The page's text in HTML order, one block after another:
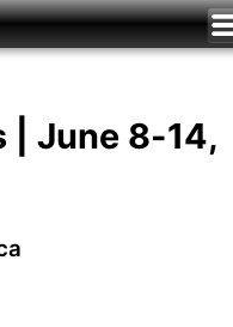
| June 8-14,